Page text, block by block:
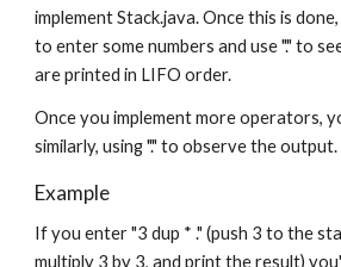
implement Stack.java. Once this is
to enter some numbers and use "." to
are printed in LIFO order.
Once you implement more operators,
similarly, using "." to observe the output.
Example
If you enter "3 dup * ." (push 3 to the
multiply 3 by 3, and print the result)